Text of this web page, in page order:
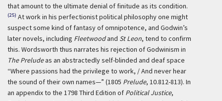
that amount to the ultimate denial of finitude as its condition.
(25) At work in his perfectionist political philosophy one might
suspect some kind of fantasy of omnipotence, and Godwin’s
later novels, including Fleetwoodand St Leon, tend to confirm
this. Wordsworth thus narrates his rejection of Godwinism in
The Preludeas an abstractedly self-blinded and deaf space
“Where passions had the privilege to work, / And never hear
the sound of their own names—” (1805 Prelude, 10.812-813). In
an appendix to the 1798 Third Edition of Political Justice,